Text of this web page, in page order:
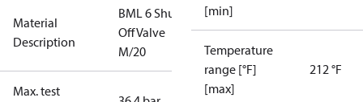
Material
Description
BML 6 Shut
Off Valve
M/20
Max. test
[min]
Temperature
range [°F]
[max]
212 °F